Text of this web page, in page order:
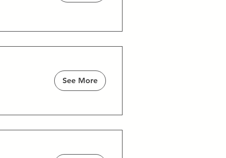
See More